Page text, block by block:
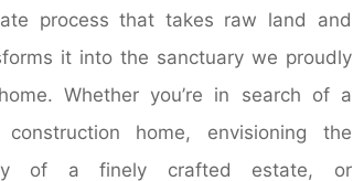
process that takes raw land and
it into the sanctuary we proudly
Whether you’re in search of a
construction home, envisioning the
of a finely crafted estate, or